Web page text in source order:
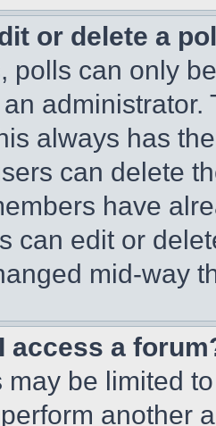
or delete a
polls can only
always has
can delete
have
can edit or
mid-way
access a
may be limited
another